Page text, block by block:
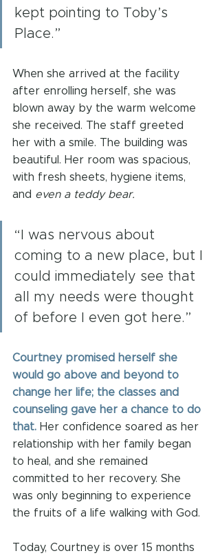
kept pointing to Toby’s
Place.”
When she arrived at the facility
after enrolling herself, she was
blown away by the warm welcome
she received. The staff greeted
her with a smile. The building was
beautiful. Her room was spacious,
with fresh sheets, hygiene items,
and even a teddy bear.
“I was nervous about
coming to a new place, but I
could immediately see that
all my needs were thought
of before I even got here.”
Courtney promised herself she
would go above and beyond to
change her life; the classes and
counseling gave her a chance to do
that. Her confidence soared as her
relationship with her family began
to heal, and she remained
committed to her recovery. She
was only beginning to experience
the fruits of a life walking with God.
Today, Courtney is over 15 months